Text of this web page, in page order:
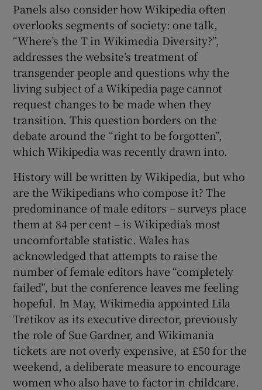
Panels also consider how Wikipedia often
overlooks segments of society: one talk,
“Where’s the T in Wikimedia Diversity?”,
addresses the website’s treatment of
transgender people and questions why the
living subject of a Wikipedia page cannot
request changes to be made when they
transition. This question borders on the
debate around the “right to be forgotten”,
which Wikipedia was recently drawn into.
History will be written by Wikipedia, but who
are the Wikipedians who compose it? The
predominance of male editors – surveys place
them at 84 per cent – is Wikipedia’s most
uncomfortable statistic. Wales has
acknowledged that attempts to raise the
number of female editors have “completely
failed”, but the conference leaves me feeling
hopeful. In May, Wikimedia appointed Lila
Tretikov as its executive director, previously
the role of Sue Gardner, and Wikimania
tickets are not overly expensive, at £50 for the
weekend, a deliberate measure to encourage
women who also have to factor in childcare.